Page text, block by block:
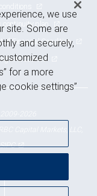
continuity plan
of Financial Condition
and cookies
Capital Markets, LLC,
SIPC
we use
site. Some are
and securely,
for a more
cookie settings”